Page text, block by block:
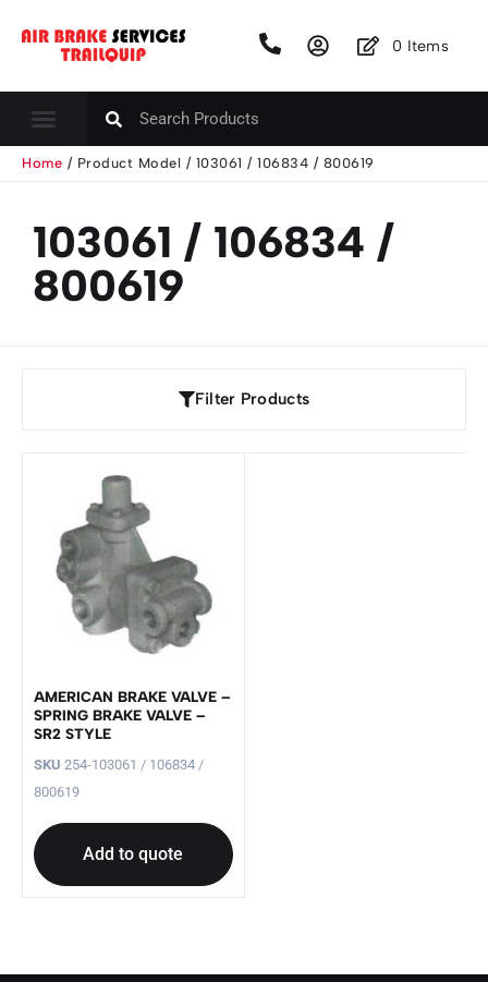
0 Items
Home / Product Model / 103061 / 106834 / 800619
103061 / 106834 /
800619
Filter Products
AMERICAN BRAKE VALVE –
SPRING BRAKE VALVE –
SR2 STYLE
SKU 254-103061 / 106834 /
800619
Add to quote